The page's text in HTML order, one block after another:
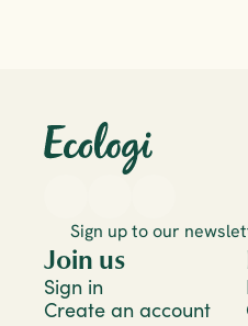
Sign up to our
Join us
Sign in
Create an account